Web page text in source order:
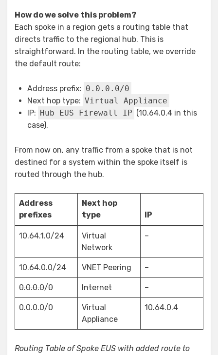
How do we solve this problem?
Each spoke in a region gets a routing table that
directs traffic to the regional hub. This is
straightforward. In the routing table, we override
the default route:
Address prefix: 0.0.0.0/0
Next hop type: Virtual Appliance
IP: Hub EUS Firewall IP (10.64.0.4 in this
case).
From now on, any traffic from a spoke that is not
destined for a system within the spoke itself is
routed through the hub.
Address
prefixes
Next hop
type
IP
10.64.1.0/24
Virtual
Network
–
10.64.0.0/24 VNET Peering –
0.0.0.0/0 Internet –
0.0.0.0/0
Virtual
Appliance
10.64.0.4
Routing Table of Spoke EUS with added route to